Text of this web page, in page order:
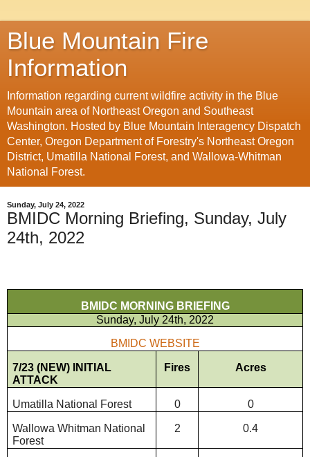
Blue Mountain Fire
Information
Information regarding current wildfire activity in the Blue
Mountain area of Northeast Oregon and Southeast
Washington. Hosted by Blue Mountain Interagency Dispatch
Center, Oregon Department of Forestry's Northeast Oregon
District, Umatilla National Forest, and Wallowa-Whitman
National Forest.
Sunday, July 24, 2022
BMIDC Morning Briefing, Sunday, July
24th, 2022
BMIDC MORNING BRIEFING
Sunday, July 24th, 2022
BMIDC WEBSITE
7/23 (NEW) INITIAL
ATTACK
Fires Acres
Umatilla National Forest 0 0
Wallowa Whitman National
Forest
2 0.4